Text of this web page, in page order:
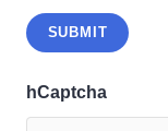
hCaptcha